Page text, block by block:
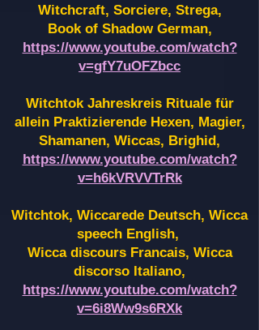
Witchcraft, Sorciere, Strega,
Book of Shadow German,
https://www.youtube.com/watch?
v=gfY7uOFZbcc
Witchtok Jahreskreis Rituale für
allein Praktizierende Hexen, Magier,
Shamanen, Wiccas, Brighid,
https://www.youtube.com/watch?
v=h6kVRVVTrRk
Witchtok, Wiccarede Deutsch, Wicca
speech English,
Wicca discours Francais, Wicca
discorso Italiano,
https://www.youtube.com/watch?
v=6i8Ww9s6RXk